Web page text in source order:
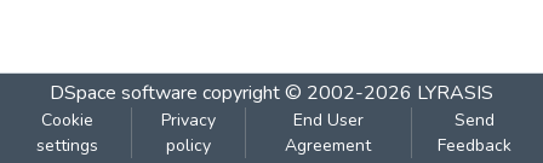
DSpace software copyright © 2002-2026 LYRASIS
Cookie
settings
Privacy
policy
End User
Agreement
Send
Feedback